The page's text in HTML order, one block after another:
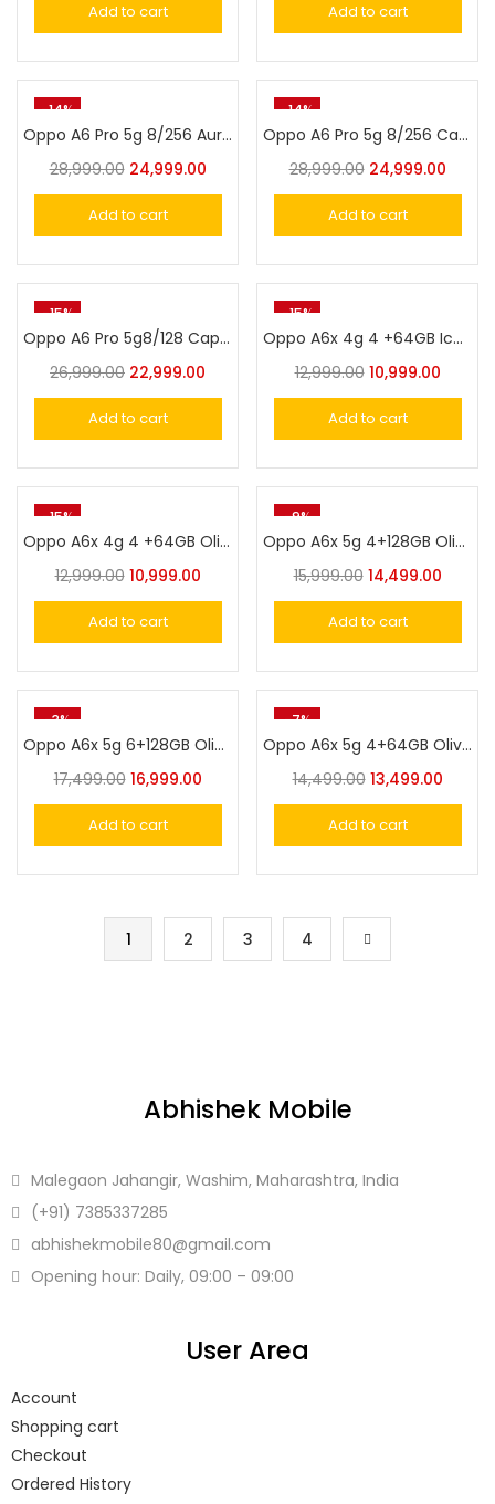
Add to cart Add to cart
-14%
Oppo A6 Pro 5g 8/256 Aurora Gold
28,999.00 24,999.00
Add to cart
-14%
Oppo A6 Pro 5g 8/256 Cappuccino Brown
28,999.00 24,999.00
Add to cart
-15%
Oppo A6 Pro 5g8/128 Cappuccino Brown
26,999.00 22,999.00
Add to cart
-15%
Oppo A6x 4g 4 +64GB Ice Blue
12,999.00 10,999.00
Add to cart
-15%
Oppo A6x 4g 4 +64GB Olive Green
12,999.00 10,999.00
Add to cart
-9%
Oppo A6x 5g 4+128GB Olive Green
15,999.00 14,499.00
Add to cart
-3%
Oppo A6x 5g 6+128GB Olive Green
17,499.00 16,999.00
Add to cart
-7%
Oppo A6x 5g 4+64GB Olive Green
14,499.00 13,499.00
Add to cart
1 2 3 4
Abhishek Mobile
Malegaon Jahangir, Washim, Maharashtra, India
(+91) 7385337285
abhishekmobile80@gmail.com
Opening hour: Daily, 09:00 – 09:00
User Area
Account
Shopping cart
Checkout
Ordered History